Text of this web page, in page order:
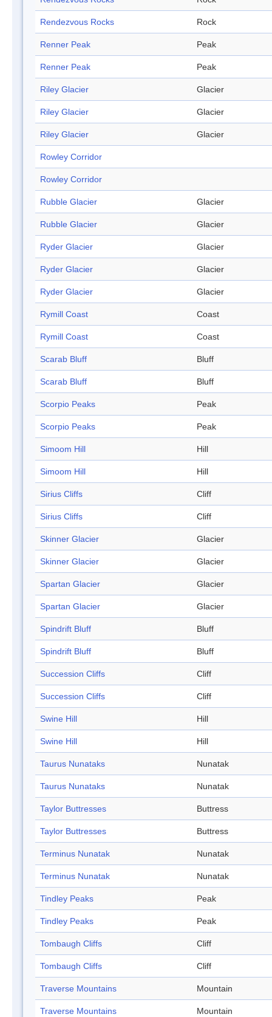
Rendezvous Rocks Rock
Renner Peak Peak
Renner Peak Peak
Riley Glacier Glacier
Riley Glacier Glacier
Riley Glacier Glacier
Rowley Corridor
Rowley Corridor
Rubble Glacier Glacier
Rubble Glacier Glacier
Ryder Glacier Glacier
Ryder Glacier Glacier
Ryder Glacier Glacier
Rymill Coast Coast
Rymill Coast Coast
Scarab Bluff Bluff
Scarab Bluff Bluff
Scorpio Peaks Peak
Scorpio Peaks Peak
Simoom Hill Hill
Simoom Hill Hill
Sirius Cliffs Cliff
Sirius Cliffs Cliff
Skinner Glacier Glacier
Skinner Glacier Glacier
Spartan Glacier Glacier
Spartan Glacier Glacier
Spindrift Bluff Bluff
Spindrift Bluff Bluff
Succession Cliffs Cliff
Succession Cliffs Cliff
Swine Hill Hill
Swine Hill Hill
Taurus Nunataks Nunatak
Taurus Nunataks Nunatak
Taylor Buttresses Buttress
Taylor Buttresses Buttress
Terminus Nunatak Nunatak
Terminus Nunatak Nunatak
Tindley Peaks Peak
Tindley Peaks Peak
Tombaugh Cliffs Cliff
Tombaugh Cliffs Cliff
Traverse Mountains Mountain
Traverse Mountains Mountain